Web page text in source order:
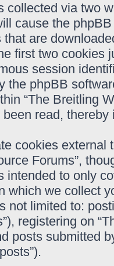
collected via two
cause the
are
first two cookies
session
the phpBB
“The Breitling
read,
cookies external
Forums”,
intended to only
which we collect
not limited to:
registering on
posts submitted